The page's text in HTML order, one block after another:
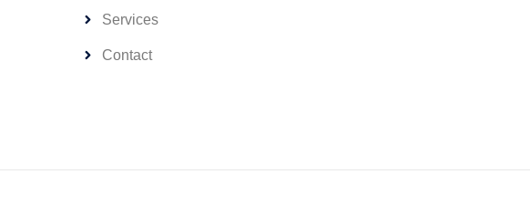
Services
Contact